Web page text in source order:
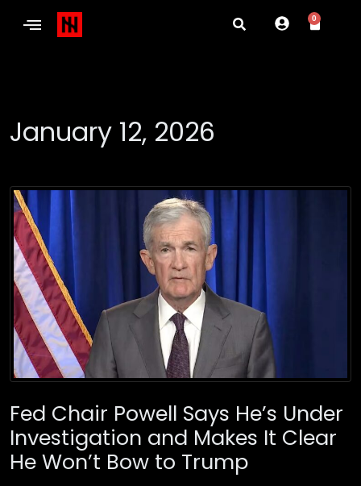
0
January 12, 2026
Fed Chair Powell Says He’s Under
Investigation and Makes It Clear
He Won’t Bow to Trump